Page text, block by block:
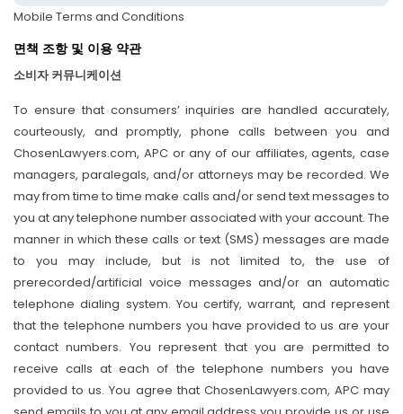
Mobile Terms and Conditions
면책 조항 및 이용 약관
소비자 커뮤니케이션
To ensure that consumers’ inquiries are handled accurately,
courteously, and promptly, phone calls between you and
ChosenLawyers.com, APC or any of our affiliates, agents, case
managers, paralegals, and/or attorneys may be recorded. We
may from time to time make calls and/or send text messages to
you at any telephone number associated with your account. The
manner in which these calls or text (SMS) messages are made
to you may include, but is not limited to, the use of
prerecorded/artificial voice messages and/or an automatic
telephone dialing system. You certify, warrant, and represent
that the telephone numbers you have provided to us are your
contact numbers. You represent that you are permitted to
receive calls at each of the telephone numbers you have
provided to us. You agree that ChosenLawyers.com, APC may